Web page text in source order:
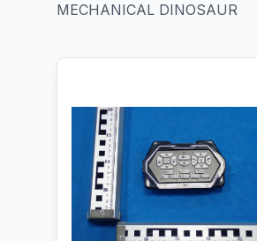
MECHANICAL DINOSAUR